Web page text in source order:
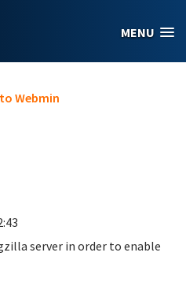
MENU
Webmin
server in order to enable